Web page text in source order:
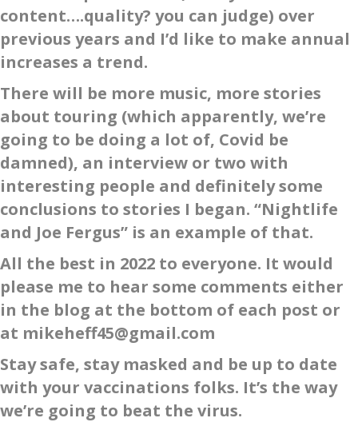
content….quality? you can judge) over
previous years and I’d like to make annual
increases a trend.
There will be more music, more stories
about touring (which apparently, we’re
going to be doing a lot of, Covid be
damned), an interview or two with
interesting people and definitely some
conclusions to stories I began. “Nightlife
and Joe Fergus” is an example of that.
All the best in 2022 to everyone. It would
please me to hear some comments either
in the blog at the bottom of each post or
at mikeheff45@gmail.com
Stay safe, stay masked and be up to date
with your vaccinations folks. It’s the way
we’re going to beat the virus.